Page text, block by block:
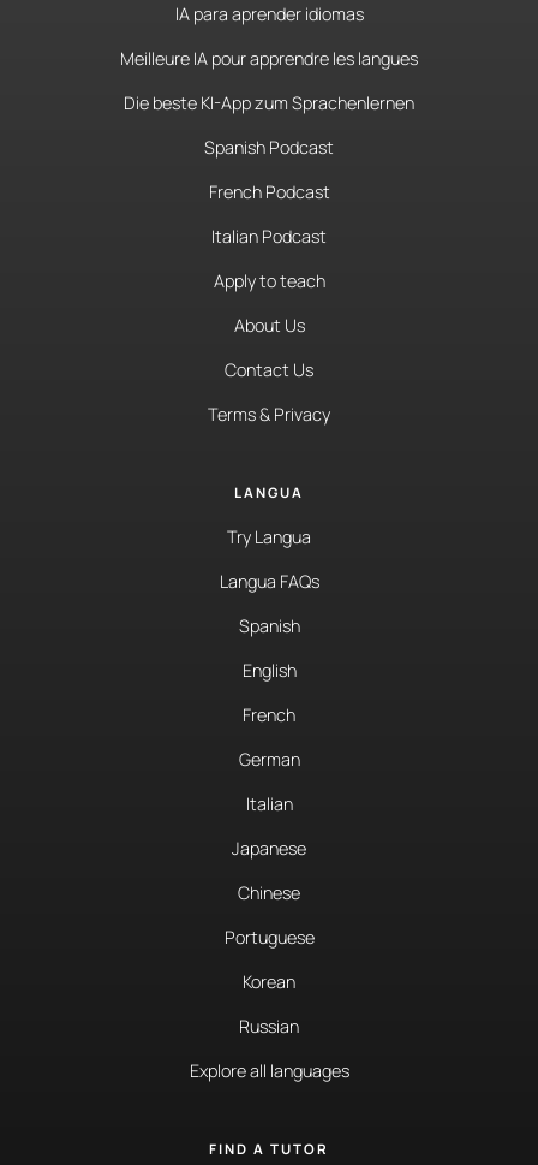
IA para aprender idiomas
Meilleure IA pour apprendre les langues
Die beste KI-App zum Sprachenlernen
Spanish Podcast
French Podcast
Italian Podcast
Apply to teach
About Us
Contact Us
Terms & Privacy
LANGUA
Try Langua
Langua FAQs
Spanish
English
French
German
Italian
Japanese
Chinese
Portuguese
Korean
Russian
Explore all languages
FIND A TUTOR